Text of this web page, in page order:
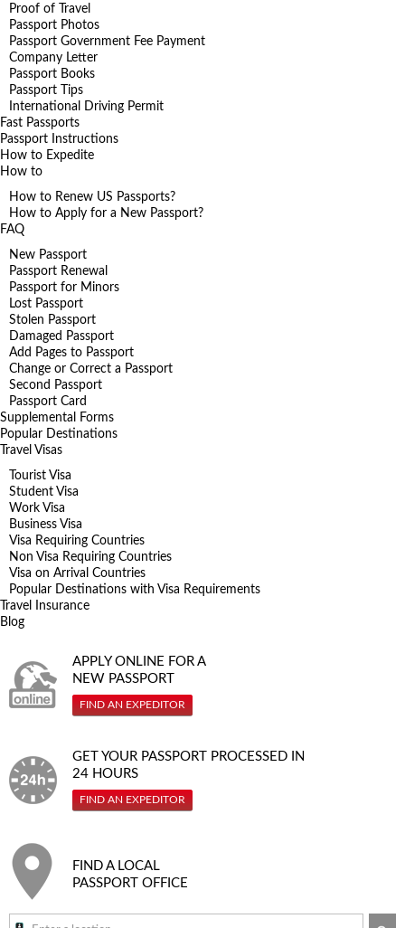
Proof of Travel
Passport Photos
Passport Government Fee Payment
Company Letter
Passport Books
Passport Tips
International Driving Permit
Fast Passports
Passport Instructions
How to Expedite
How to
How to Renew US Passports?
How to Apply for a New Passport?
FAQ
New Passport
Passport Renewal
Passport for Minors
Lost Passport
Stolen Passport
Damaged Passport
Add Pages to Passport
Change or Correct a Passport
Second Passport
Passport Card
Supplemental Forms
Popular Destinations
Travel Visas
Tourist Visa
Student Visa
Work Visa
Business Visa
Visa Requiring Countries
Non Visa Requiring Countries
Visa on Arrival Countries
Popular Destinations with Visa Requirements
Travel Insurance
Blog
APPLY ONLINE FOR A
NEW PASSPORT
FIND AN EXPEDITOR
GET YOUR PASSPORT PROCESSED IN
24 HOURS
FIND AN EXPEDITOR
FIND A LOCAL
PASSPORT OFFICE